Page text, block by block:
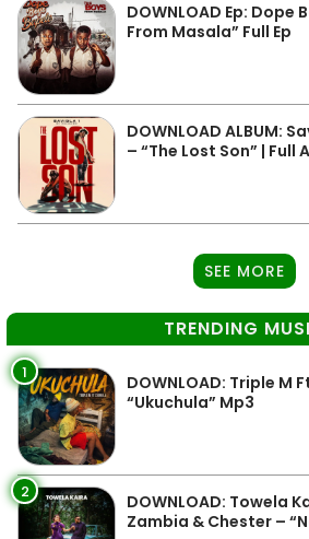
DOWNLOAD Ep: Dope
From Masala” Full Ep
DOWNLOAD ALBUM:
– “The Lost Son” | Full
SEE MORE
TRENDING
1
DOWNLOAD: Triple M
“Ukuchula” Mp3
2
DOWNLOAD: Towela
Zambia & Chester –